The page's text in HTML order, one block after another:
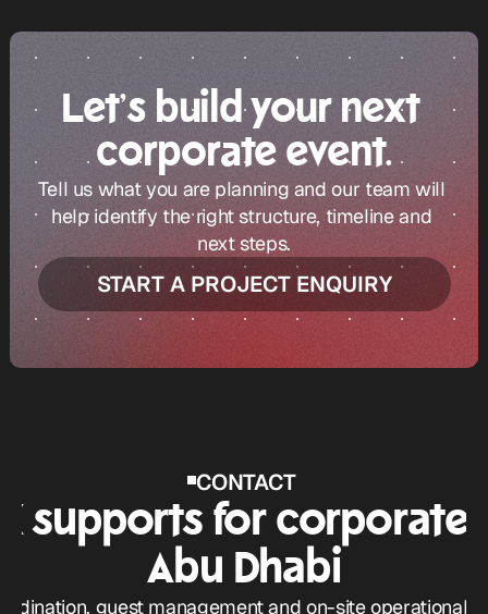
Let’s build your next
corporate event.
Tell us what you are planning and our team will
help identify the right structure, timeline and
next steps.
START A PROJECT ENQUIRY
START A PROJECT ENQUIRY
CONTACT
supports for corporate
Abu Dhabi
guest management and on-site operational